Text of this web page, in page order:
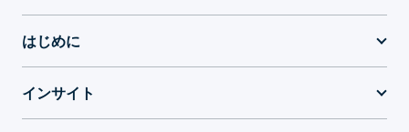
はじめに
インサイト